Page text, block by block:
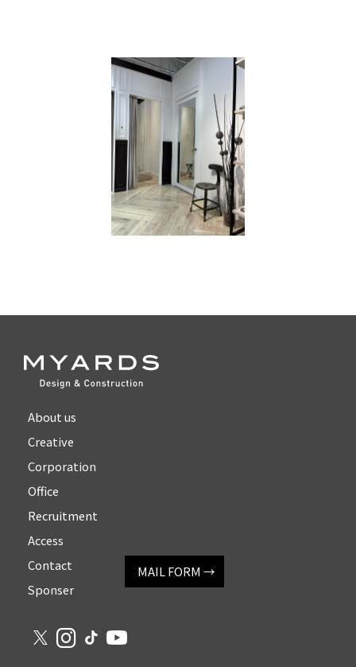
About us
Creative
Corporation
Office
Recruitment
Access
Contact
MAIL FORM →
Sponser